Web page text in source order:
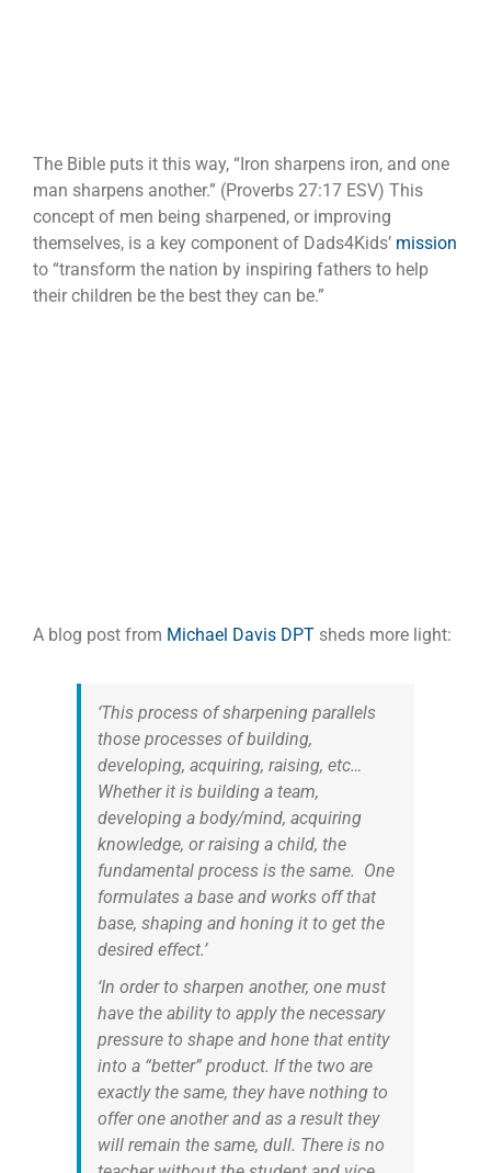
The Bible puts it this way, “Iron sharpens iron, and one
man sharpens another.” (Proverbs 27:17 ESV) This
concept of men being sharpened, or improving
themselves, is a key component of Dads4Kids’ mission
to “transform the nation by inspiring fathers to help
their children be the best they can be.”
A blog post from Michael Davis DPTsheds more light:
‘This process of sharpening parallels
those processes of building,
developing, acquiring, raising, etc…
Whether it is building a team,
developing a body/mind, acquiring
knowledge, or raising a child, the
fundamental process is the same. One
formulates a base and works off that
base, shaping and honing it to get the
desired effect.’
‘In order to sharpen another, one must
have the ability to apply the necessary
pressure to shape and hone that entity
into a “better” product. If the two are
exactly the same, they have nothing to
offer one another and as a result they
will remain the same, dull. There is no